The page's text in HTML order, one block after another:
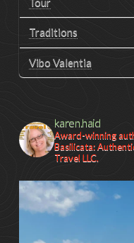
Traditions
Vibo Valentia
karen.haid
Award-winning
Basilicata:
Travel LLC.